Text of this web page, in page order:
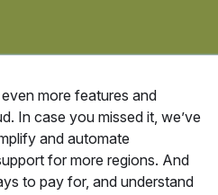
more features and
In case you missed it, we’ve
and automate
for more regions. And
to pay for, and understand